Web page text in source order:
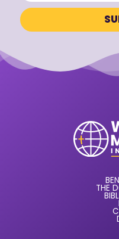
THE